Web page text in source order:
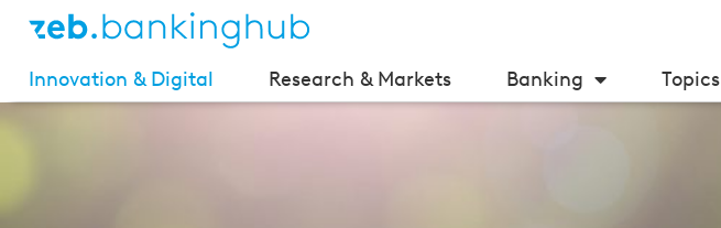
Innovation & Digital Research & Markets Banking Topics